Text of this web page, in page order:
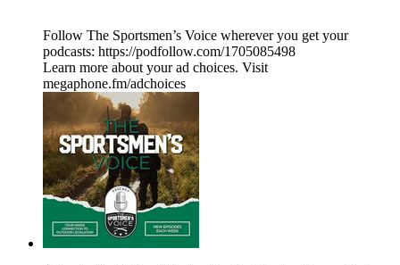
Follow The Sportsmen’s Voice wherever you get your
podcasts: https://podfollow.com/1705085498
Learn more about your ad choices. Visit
megaphone.fm/adchoices